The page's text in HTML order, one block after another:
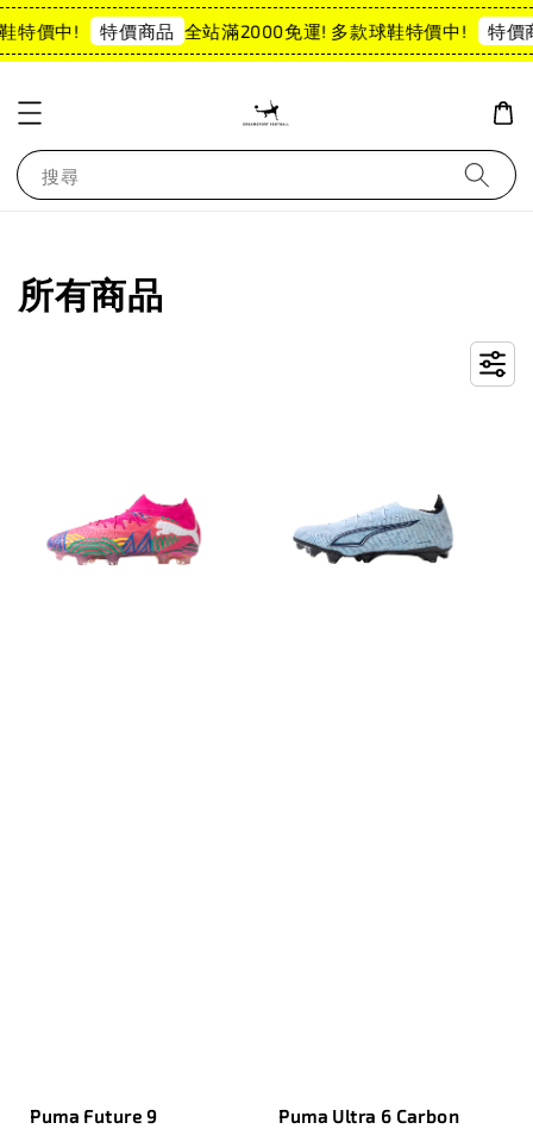
價中! 特價商品 全站滿2000免運! 多款球鞋特價中! 特價商
搜尋
所有商品
Puma Future 9
Puma Ultra 6 Carbon